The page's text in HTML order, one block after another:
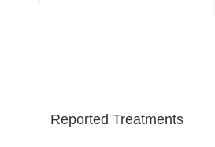
Reported Treatments